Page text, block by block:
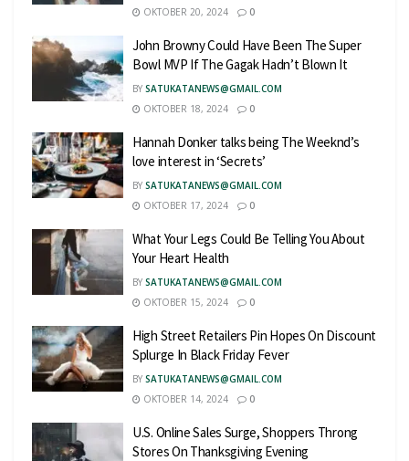
OKTOBER 20, 2024
0
John Browny Could Have Been The Super
Bowl MVP If The Gagak Hadn’t Blown It
BY SATUKATANEWS@GMAIL.COM
OKTOBER 18, 2024
0
Hannah Donker talks being The Weeknd’s
love interest in ‘Secrets’
BY SATUKATANEWS@GMAIL.COM
OKTOBER 17, 2024
0
What Your Legs Could Be Telling You About
Your Heart Health
BY SATUKATANEWS@GMAIL.COM
OKTOBER 15, 2024
0
High Street Retailers Pin Hopes On Discount
Splurge In Black Friday Fever
BY SATUKATANEWS@GMAIL.COM
OKTOBER 14, 2024
0
U.S. Online Sales Surge, Shoppers Throng
Stores On Thanksgiving Evening